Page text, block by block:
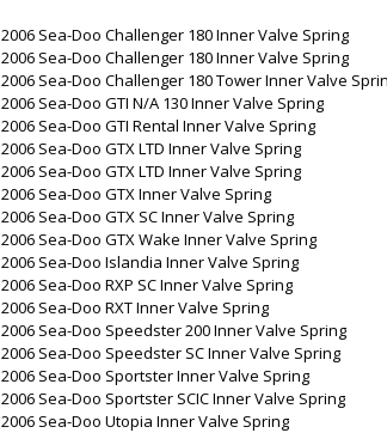
2006 Sea-Doo Challenger 180 Inner Valve Spring
2006 Sea-Doo Challenger 180 Inner Valve Spring
2006 Sea-Doo Challenger 180 Tower Inner Valve
2006 Sea-Doo GTI N/A 130 Inner Valve Spring
2006 Sea-Doo GTI Rental Inner Valve Spring
2006 Sea-Doo GTX LTD Inner Valve Spring
2006 Sea-Doo GTX LTD Inner Valve Spring
2006 Sea-Doo GTX Inner Valve Spring
2006 Sea-Doo GTX SC Inner Valve Spring
2006 Sea-Doo GTX Wake Inner Valve Spring
2006 Sea-Doo Islandia Inner Valve Spring
2006 Sea-Doo RXP SC Inner Valve Spring
2006 Sea-Doo RXT Inner Valve Spring
2006 Sea-Doo Speedster 200 Inner Valve Spring
2006 Sea-Doo Speedster SC Inner Valve Spring
2006 Sea-Doo Sportster Inner Valve Spring
2006 Sea-Doo Sportster SCIC Inner Valve Spring
2006 Sea-Doo Utopia Inner Valve Spring